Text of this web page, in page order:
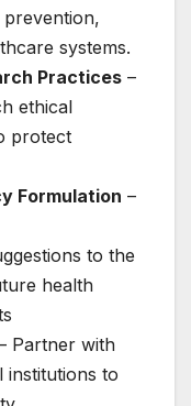
systems.
Practices –
ethical
protect
Formulation –
to the
health
Partner with
institutions to